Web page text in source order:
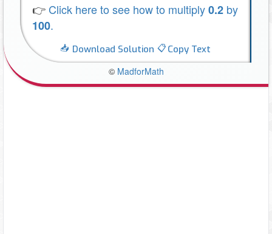
👉 Click here to see how to multiply0.2 by
100.
Download Solution
Copy Text
© MadforMath